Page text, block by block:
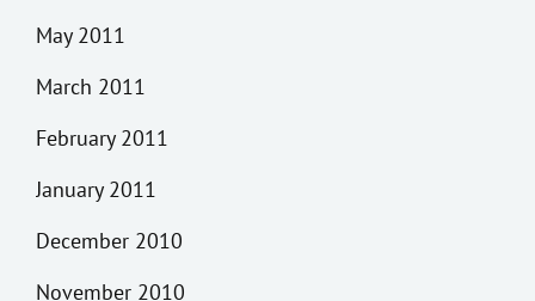
May 2011
March 2011
February 2011
January 2011
December 2010
November 2010